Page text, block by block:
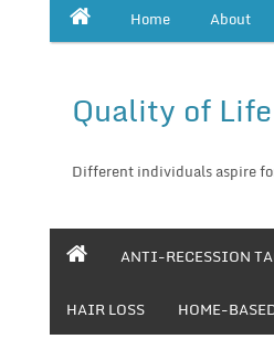
Home About
Quality of Life
Different individuals aspire
ANTI-RECESSION
HAIR LOSS HOME-